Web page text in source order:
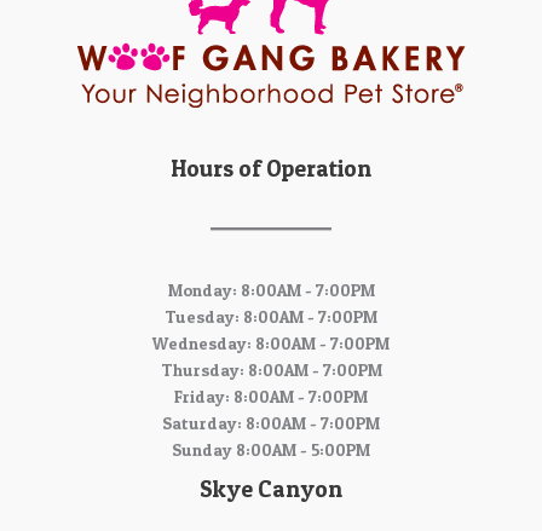
Hours of Operation
Monday: 8:00AM - 7:00PM
Tuesday: 8:00AM - 7:00PM
Wednesday: 8:00AM - 7:00PM
Thursday: 8:00AM - 7:00PM
Friday: 8:00AM - 7:00PM
Saturday: 8:00AM - 7:00PM
Sunday 8:00AM - 5:00PM
Skye Canyon